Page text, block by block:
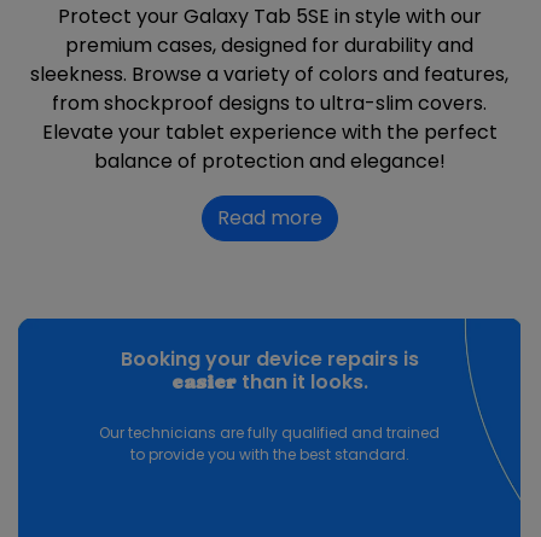
Protect your Galaxy Tab 5SE in style with our
premium cases, designed for durability and
sleekness. Browse a variety of colors and features,
from shockproof designs to ultra-slim covers.
Elevate your tablet experience with the perfect
balance of protection and elegance!
Read more
Booking your device repairs is
easierthan it looks.
Our technicians are fully qualified and trained
to provide you with the best standard.